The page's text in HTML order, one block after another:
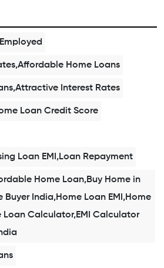
Home Loans
Interest Rates
Loan Credit Score
Loan EMI,Loan Repayment
Home Loan,Buy Home in
Buyer India,Home Loan EMI,Home
Loan Calculator,EMI Calculator